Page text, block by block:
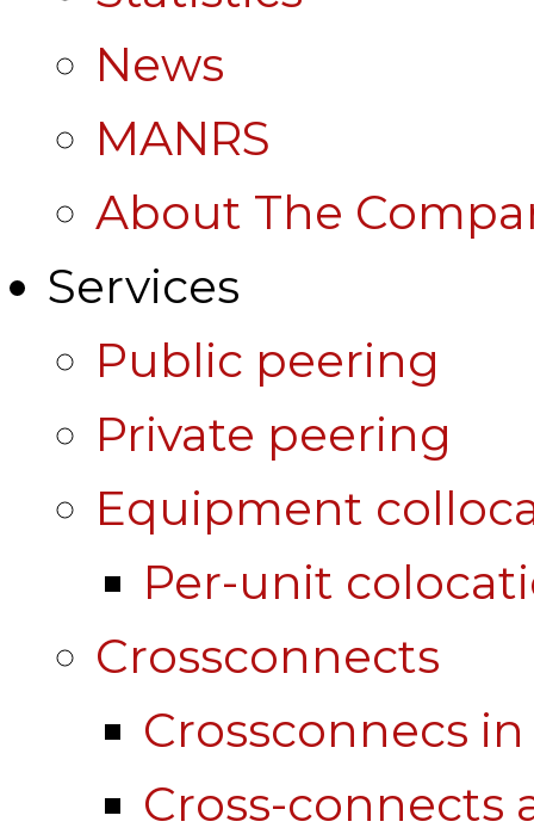
News
MANRS
About The
Services
Public peering
Private peering
Equipment
Per-unit
Crossconnects
Crossconnecs in
Cross-connects